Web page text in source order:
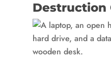
Destruction